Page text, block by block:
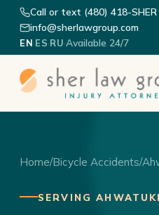
Call or text (480) 418-SHER
info@sherlawgroup.com
EN·ES·RU·Available 24/7
Home/Bicycle Accidents/
SERVING